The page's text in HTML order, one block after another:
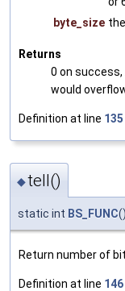
byte_size
Returns
0 on success,
would
Definition at line 135
◆tell()
static int BS_FUNC
Return number of
Definition at line 146